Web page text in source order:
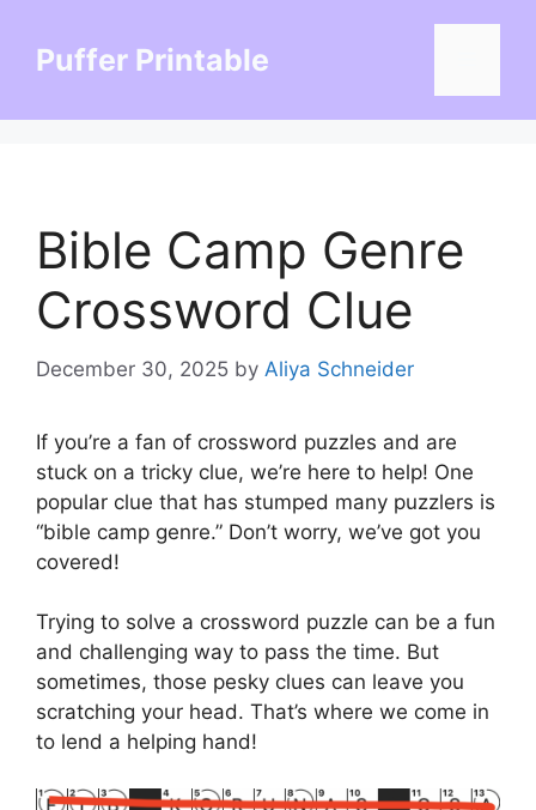
contentPuffer Printable
Bible Camp Genre
Crossword Clue
December 30, 2025 by Aliya Schneider
If you’re a fan of crossword puzzles and are
stuck on a tricky clue, we’re here to help! One
popular clue that has stumped many puzzlers is
“bible camp genre.” Don’t worry, we’ve got you
covered!
Trying to solve a crossword puzzle can be a fun
and challenging way to pass the time. But
sometimes, those pesky clues can leave you
scratching your head. That’s where we come in
to lend a helping hand!